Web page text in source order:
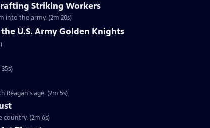
Striking Workers
into the army. (2m 20s)
U.S. Army Golden Knights
Reagan's age. (2m 5s)
country. (2m 6s)